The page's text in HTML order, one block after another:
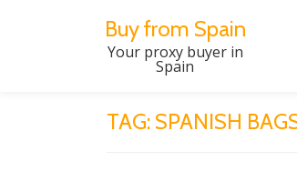
Buy from Spain
Your proxy buyer in
Spain
TAG: SPANISH